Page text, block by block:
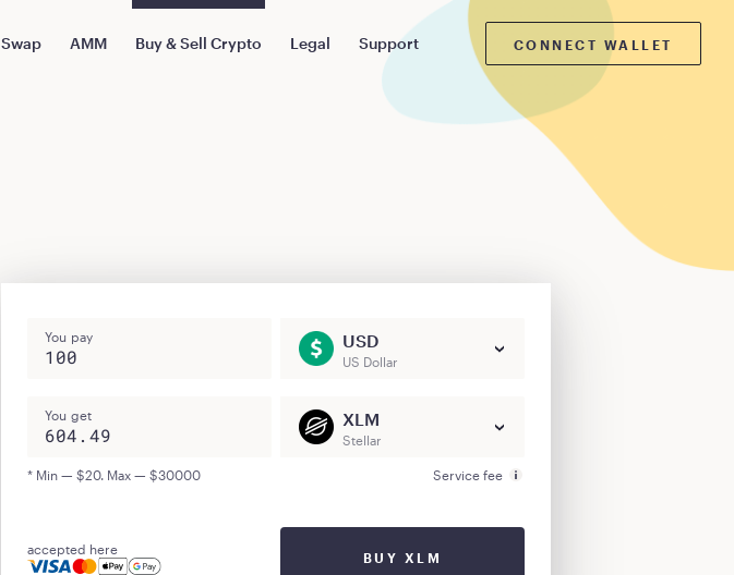
Swap AMM Buy & Sell Crypto Legal Support CONNECT WALLET
You pay USD
US Dollar
You get XLM
Stellar
* Min — $20. Max — $30000 Service fee
accepted here
BUY XLM